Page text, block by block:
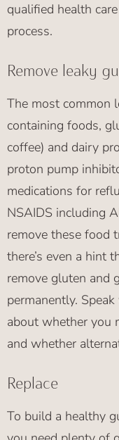
qualified health
process.
Remove leaky
The most common
containing foods,
coffee) and dairy
proton pump
medications for
NSAIDS including
remove these food
there’s even a hint
remove gluten and
permanently.
about whether you
and whether
Replace
To build a healthy